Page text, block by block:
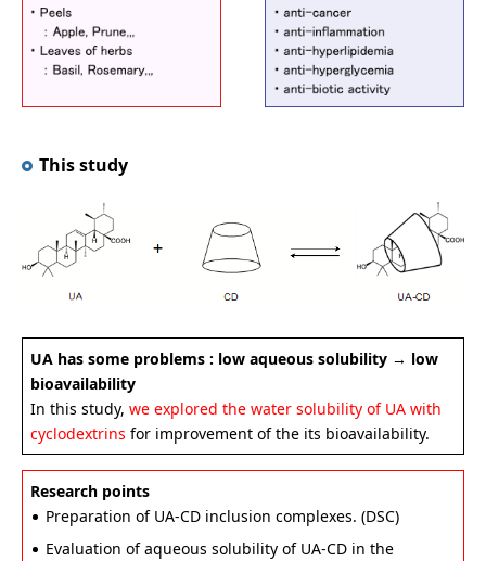
This study
UA has some problems : low aqueous solubility → low
bioavailability
In this study, we explored the water solubility of UA with
cyclodextrins for improvement of the its bioavailability.
Research points
Preparation of UA-CD inclusion complexes. (DSC)
Evaluation of aqueous solubility of UA-CD in the